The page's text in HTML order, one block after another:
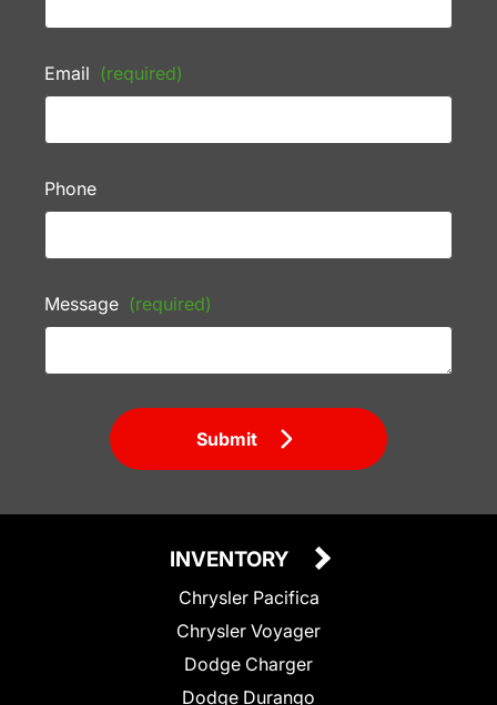
Email (required)
Phone
Message (required)
Submit
INVENTORY
Chrysler Pacifica
Chrysler Voyager
Dodge Charger
Dodge Durango